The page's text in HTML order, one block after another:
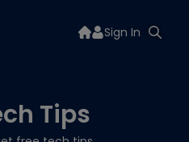
Sign In
Tips